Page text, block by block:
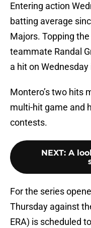
Entering action
batting average
Majors. Topping
teammate Randal
a hit on
Montero’s two hits
multi-hit game and
contests.
NEXT: A
For the series
Thursday against
ERA) is scheduled